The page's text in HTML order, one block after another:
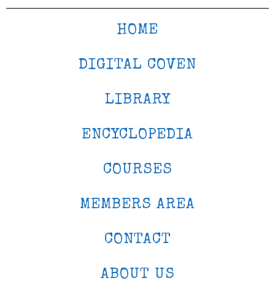
HOME
DIGITAL COVEN
LIBRARY
ENCYCLOPEDIA
COURSES
MEMBERS AREA
CONTACT
ABOUT US